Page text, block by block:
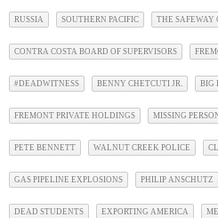
RUSSIA SOUTHERN PACIFIC THE SAFEWAY
CONTRA COSTA BOARD OF SUPERVISORS
#DEADWITNESS BENNY CHETCUTI JR. BIG
FREMONT PRIVATE HOLDINGS MISSING
PETE BENNETT WALNUT CREEK POLICE
GAS PIPELINE EXPLOSIONS PHILIP ANSCHUTZ
DEAD STUDENTS EXPORTING AMERICA